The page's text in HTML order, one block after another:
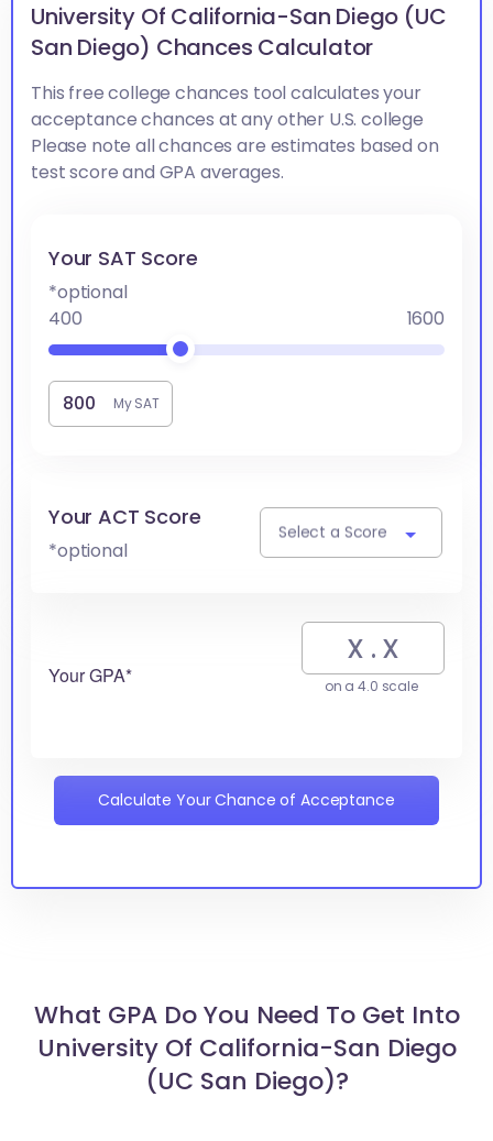
University Of California-San Diego (UC
San Diego) Chances Calculator
This free college chances tool calculates your
acceptance chances at any other U.S. college
Please note all chances are estimates based on
test score and GPA averages.
Your SAT Score
*optional
400
1600
My SAT
Your ACT Score
*optional
Select a Score
Your GPA* on a 4.0 scale
Calculate Your Chance of Acceptance
What GPA Do You Need To Get Into
University Of California-San Diego
(UC San Diego)?